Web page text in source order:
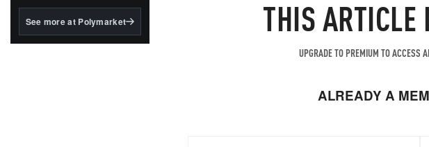
BlackRock's existing
See more at Polymarket THIS
UPGRADE TO PREMIUM TO ACCESS
ALREADY A